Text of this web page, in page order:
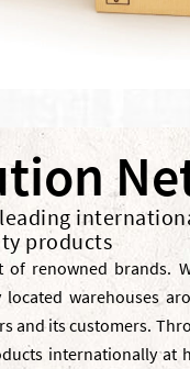
leading
products
of renowned brands.
warehouses
and its customers.
internationally